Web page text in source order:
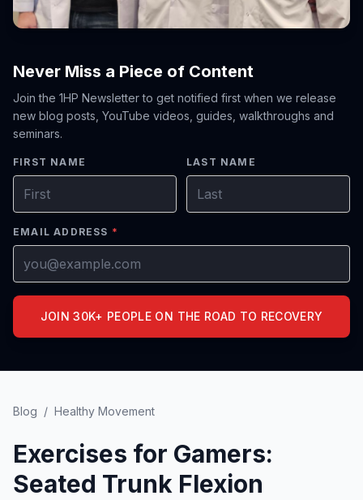
Never Miss a Piece of Content
Join the 1HP Newsletter to get notified first when we release
new blog posts, YouTube videos, guides, walkthroughs and
seminars.
FIRST NAME LAST NAME
EMAIL ADDRESS *
JOIN 30K+ PEOPLE ON THE ROAD TO RECOVERY
Blog / Healthy Movement
Exercises for Gamers:
Seated Trunk Flexion